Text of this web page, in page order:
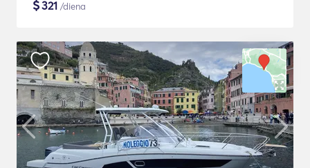
$321 /diena